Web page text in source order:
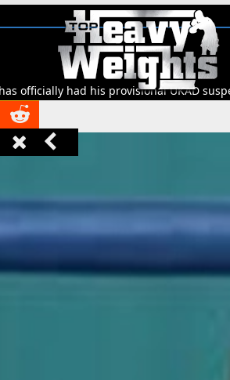





his provisional UKAD suspension lifted